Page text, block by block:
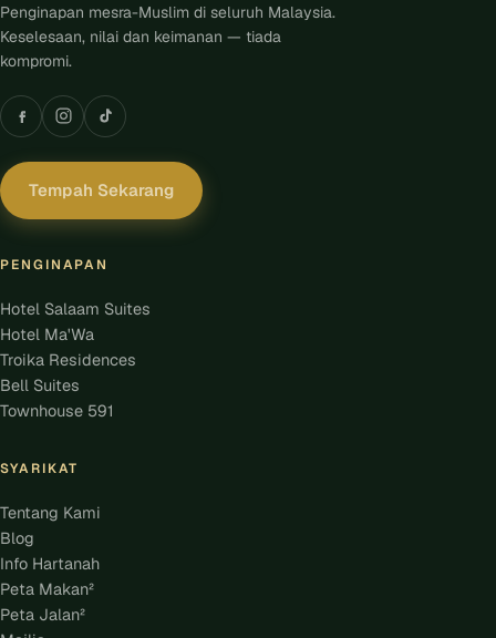
Penginapan mesra-Muslim di seluruh Malaysia.
Keselesaan, nilai dan keimanan — tiada
kompromi.
Tempah Sekarang
PENGINAPAN
Hotel Salaam Suites
Hotel Ma'Wa
Troika Residences
Bell Suites
Townhouse 591
SYARIKAT
Tentang Kami
Blog
Info Hartanah
Peta Makan²
Peta Jalan²